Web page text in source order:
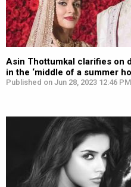
Asin Thottumkal clarifies on
in the ‘middle of a summer
Published on Jun 28, 2023 12:46